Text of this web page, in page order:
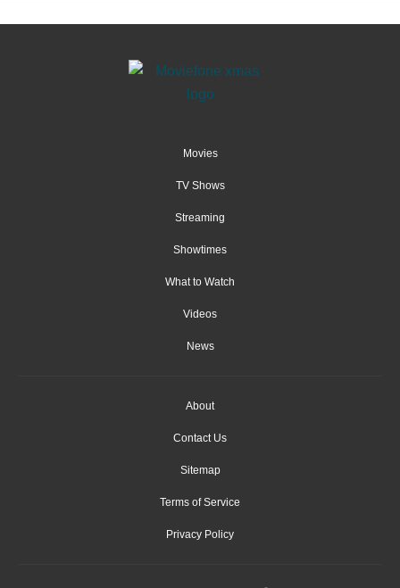
Movies
TV Shows
Streaming
Showtimes
What to Watch
Videos
News
About
Contact Us
Sitemap
Terms of Service
Privacy Policy